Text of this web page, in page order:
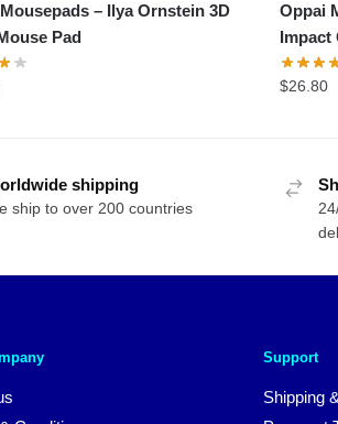
– Ilya Ornstein 3D
Pad
Oppai
Impact
$26.80
shipping
ship to over 200 countries
Support
Shipping